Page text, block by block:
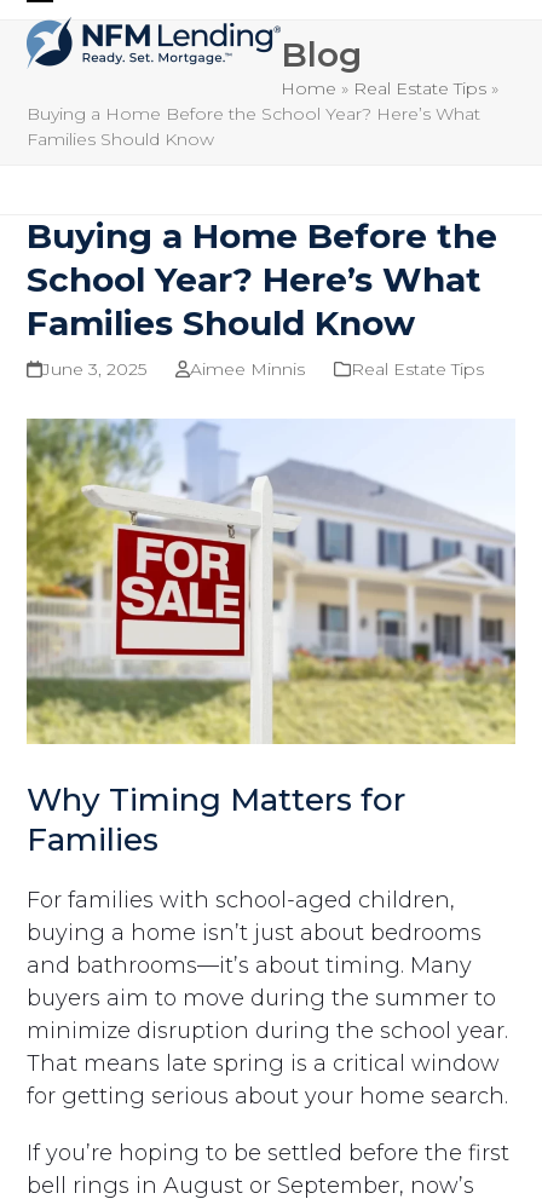
SkipOpen
mobile
menu
Close
mobile
menu
Blog
Home » Real Estate Tips »
Buying a Home Before the School Year? Here’s What
Families Should Know
Buying a Home Before the
School Year? Here’s What
Families Should Know
June 3, 2025 Aimee Minnis Real Estate Tips
Why Timing Matters for
Families
For families with school-aged children,
buying a home isn’t just about bedrooms
and bathrooms—it’s about timing. Many
buyers aim to move during the summer to
minimize disruption during the school year.
That means late spring is a critical window
for getting serious about your home search.
If you’re hoping to be settled before the first
bell rings in August or September, now’s